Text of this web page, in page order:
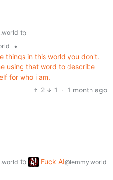
to
•
things in this world you don't.
using that word to describe
for who i am.
2
1 · 1 month ago
to Fuck AI@lemmy.world